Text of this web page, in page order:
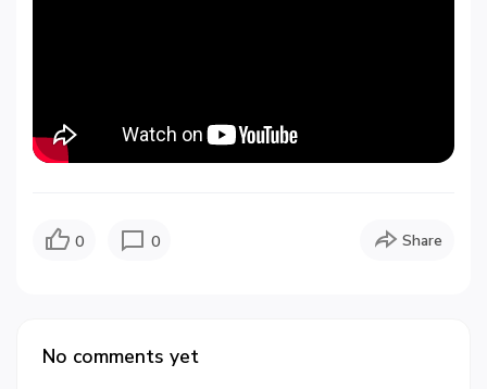
0 0 Share
No comments yet